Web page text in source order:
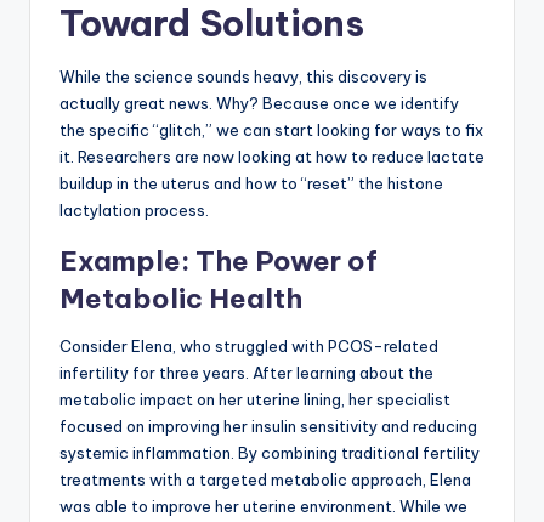
Toward Solutions
While the science sounds heavy, this discovery is
actually great news. Why? Because once we identify
the specific “glitch,” we can start looking for ways to fix
it. Researchers are now looking at how to reduce lactate
buildup in the uterus and how to “reset” the histone
lactylation process.
Example: The Power of
Metabolic Health
Consider Elena, who struggled with PCOS-related
infertility for three years. After learning about the
metabolic impact on her uterine lining, her specialist
focused on improving her insulin sensitivity and reducing
systemic inflammation. By combining traditional fertility
treatments with a targeted metabolic approach, Elena
was able to improve her uterine environment. While we